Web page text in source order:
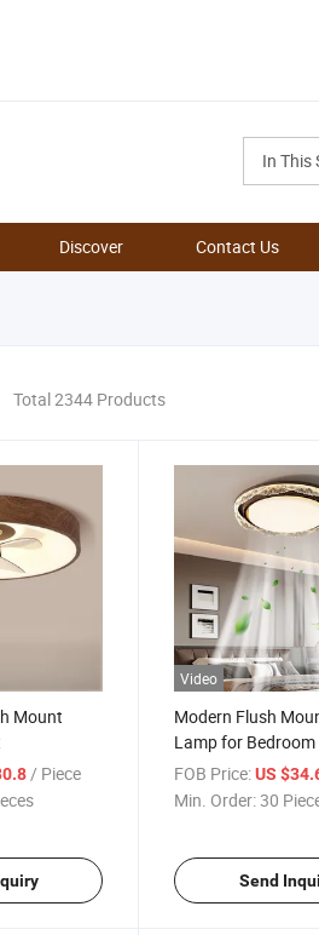
In This
Discover Contact Us
Total 2344 Products
Mount
/ Piece
Video
Modern Flush
Lamp for Bedroom
FOB Price: US
Min. Order:30
Send